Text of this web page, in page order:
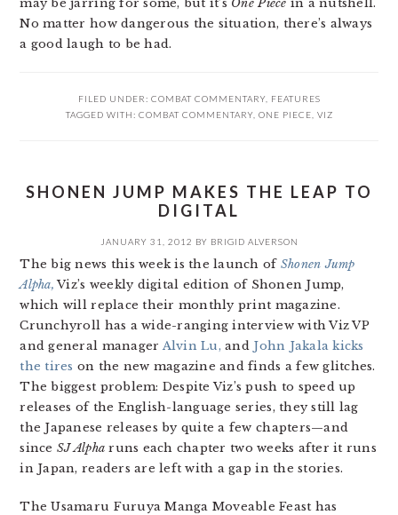
No matter how dangerous the situation, there’s always
a good laugh to be had.
FILED UNDER: COMBAT COMMENTARY, FEATURES
TAGGED WITH: COMBAT COMMENTARY, ONE PIECE VIZ
SHONEN JUMP MAKES THE LEAP TO
DIGITAL
JANUARY 31, 2012 BY BRIGID ALVERSON
The big news this week is the launch of Shonen Jump
Alpha,Viz’s weekly digital edition of Shonen Jump,
which will replace their monthly print magazine.
Crunchyroll has a wide-ranging interview with Viz VP
and general manager Alvin Lu, and John Jakala kicks
the tires on the new magazine and finds a few glitches.
The biggest problem: Despite Viz’s push to speed up
releases of the English-language series, they still lag
the Japanese releases by quite a few chapters—and
since SJ Alpha runs each chapter two weeks after it runs
in Japan, readers are left with a gap in the stories.
The Usamaru Furuya Manga Moveable Feast has